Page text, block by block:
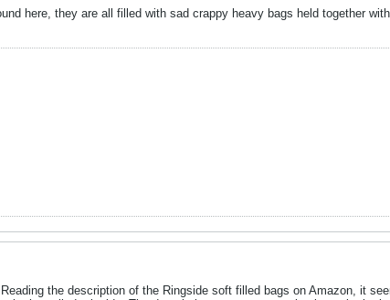
here, they are all filled with sad crappy heavy bags held together
the description of the Ringside soft filled bags on Amazon, it